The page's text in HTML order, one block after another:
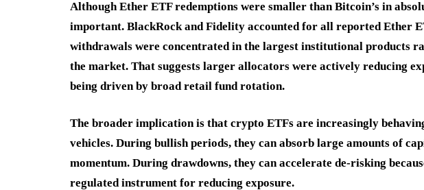
Although Ether ETF redemptions were smaller than Bitcoin’s in
important. BlackRock and Fidelity accounted for all reported Ether
withdrawals were concentrated in the largest institutional products
the market. That suggests larger allocators were actively reducing
being driven by broad retail fund rotation.
The broader implication is that crypto ETFs are increasingly
vehicles. During bullish periods, they can absorb large amounts of
momentum. During drawdowns, they can accelerate de-risking
regulated instrument for reducing exposure.